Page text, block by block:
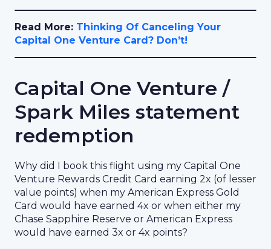
Read More: Thinking Of Canceling Your
Capital One Venture Card? Don’t!
Capital One Venture /
Spark Miles statement
redemption
Why did I book this flight using my Capital One
Venture Rewards Credit Card earning 2x (of lesser
value points) when my American Express Gold
Card would have earned 4x or when either my
Chase Sapphire Reserve or American Express
would have earned 3x or 4x points?